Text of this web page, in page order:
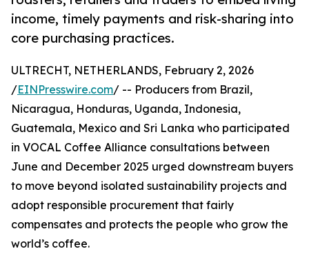
income, timely payments and risk-sharing into
core purchasing practices.
ULTRECHT, NETHERLANDS, February 2, 2026
/EINPresswire.com/ -- Producers from Brazil,
Nicaragua, Honduras, Uganda, Indonesia,
Guatemala, Mexico and Sri Lanka who participated
in VOCAL Coffee Alliance consultations between
June and December 2025 urged downstream buyers
to move beyond isolated sustainability projects and
adopt responsible procurement that fairly
compensates and protects the people who grow the
world’s coffee.